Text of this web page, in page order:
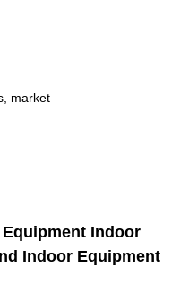
market
Indoor
Indoor Equipment